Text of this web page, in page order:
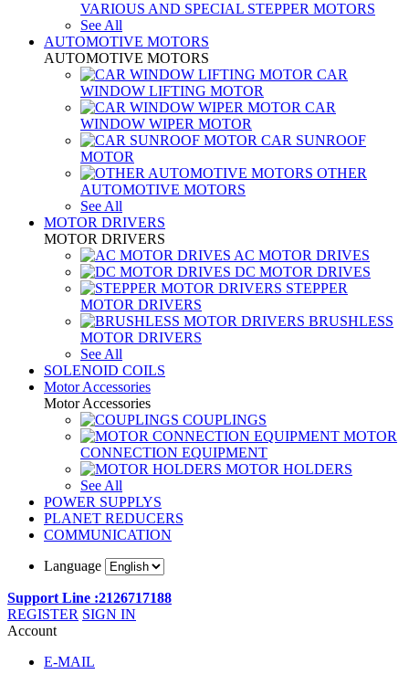
VARIOUS AND SPECIAL STEPPER MOTORS
See All
AUTOMOTIVE MOTORS
AUTOMOTIVE MOTORS
CAR
WINDOW LIFTING MOTOR
CAR
WINDOW WIPER MOTOR
CAR SUNROOF
MOTOR
OTHER
AUTOMOTIVE MOTORS
See All
MOTOR DRIVERS
MOTOR DRIVERS
AC MOTOR DRIVES
DC MOTOR DRIVES
STEPPER
MOTOR DRIVERS
BRUSHLESS
MOTOR DRIVERS
See All
SOLENOID COILS
Motor Accessories
Motor Accessories
COUPLINGS
MOTOR
CONNECTION EQUIPMENT
MOTOR HOLDERS
See All
POWER SUPPLYS
PLANET REDUCERS
COMMUNICATION
Language
Support Line :2126717188
REGISTER SIGN IN
Account
E-MAIL